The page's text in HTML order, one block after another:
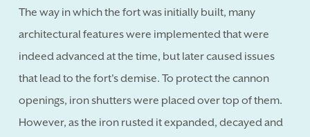
The way in which the fort was initially built, many
architectural features were implemented that were
indeed advanced at the time, but later caused issues
that lead to the fort's demise. To protect the cannon
openings, iron shutters were placed over top of them.
However, as the iron rusted it expanded, decayed and